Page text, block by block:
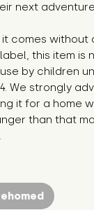
next
it comes without
label, this item is
by children
We strongly
it for a home
than that